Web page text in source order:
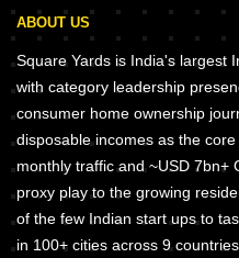
ABOUT US
Square Yards is India's largest
with category leadership
consumer home ownership
disposable incomes as the
monthly traffic and ~USD 7bn+
proxy play to the growing
of the few Indian start ups to
in 100+ cities across 9